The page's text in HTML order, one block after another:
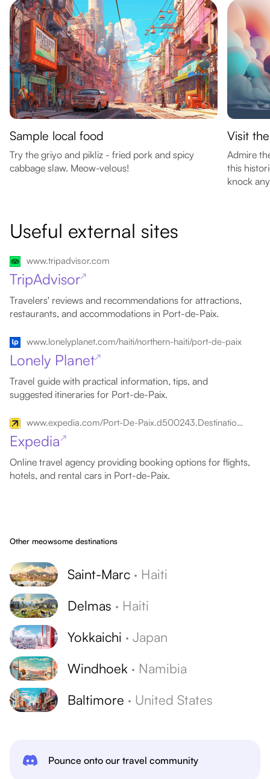
Sample local food
Try the griyo and pikliz - fried pork and spicy
cabbage slaw. Meow-velous!
Visit
Admire
this
knock
Useful external sites
www.tripadvisor.com
TripAdvisor↗
Travelers' reviews and recommendations for attractions,
restaurants, and accommodations in Port-de-Paix.
www.lonelyplanet.com/haiti/northern-haiti/port-de-paix
Lonely Planet↗
Travel guide with practical information, tips, and
suggested itineraries for Port-de-Paix.
www.expedia.com/Port-De-Paix.d500243.Destination-Travel-Guides
Expedia ↗
Online travel agency providing booking options for flights,
hotels, and rental cars in Port-de-Paix.
Other meowsome destinations
Saint-Marc · Haiti
Delmas · Haiti
Yokkaichi · Japan
Windhoek · Namibia
Baltimore · United States
Pounce onto our travel community